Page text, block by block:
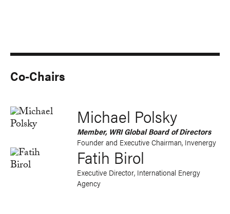
Co-Chairs
Michael Polsky
Member, WRI Global Board of Directors
Founder and Executive Chairman, Invenergy
Fatih Birol
Executive Director, International Energy
Agency